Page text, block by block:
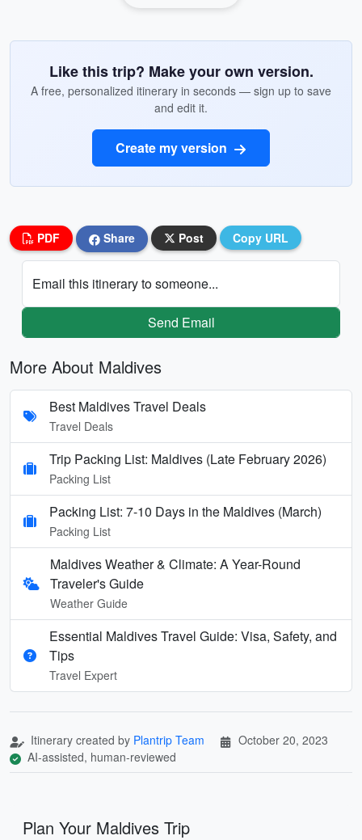
Like this trip? Make your own version.
A free, personalized itinerary in seconds — sign up to save
and edit it.
Create my version
PDF Share Post Copy URL
Email this itinerary to someone...
Send Email
More About Maldives
Best Maldives Travel Deals
Travel Deals
Trip Packing List: Maldives (Late February 2026)
Packing List
Packing List: 7-10 Days in the Maldives (March)
Packing List
Maldives Weather & Climate: A Year-Round
Traveler's Guide
Weather Guide
Essential Maldives Travel Guide: Visa, Safety, and
Tips
Travel Expert
Itinerary created by Plantrip Team
October 20, 2023
AI-assisted, human-reviewed
Plan Your Maldives Trip